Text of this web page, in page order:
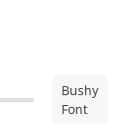
Bushy
Font